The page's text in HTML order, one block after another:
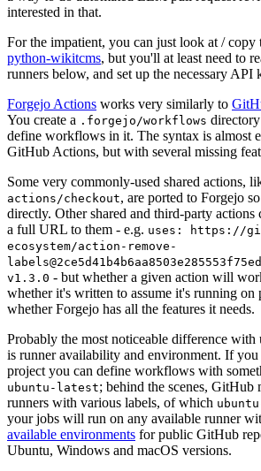
interested in that.
For the impatient, you can just look at /
python-wikitcms, but you'll at least need to
runners below, and set up the necessary API
Forgejo Actions works very similarly to
You create a .forgejo/workflows
define workflows in it. The syntax is almost
GitHub Actions, but with several missing
Some very commonly-used shared actions,
actions/checkout, are ported to Forgejo
directly. Other shared and third-party actions
a full URL to them - e.g. uses: https://
ecosystem/action-remove-
v1.3.0 - but whether a given action will
whether it's written to assume it's running
whether Forgejo has all the features it needs.
Probably the most noticeable difference
is runner availability and environment. If
project you can define workflows with
ubuntu-latest; behind the scenes, GitHub
runners with various labels, of which
your jobs will run on any available runner
available environments for public GitHub
Ubuntu, Windows and macOS versions.